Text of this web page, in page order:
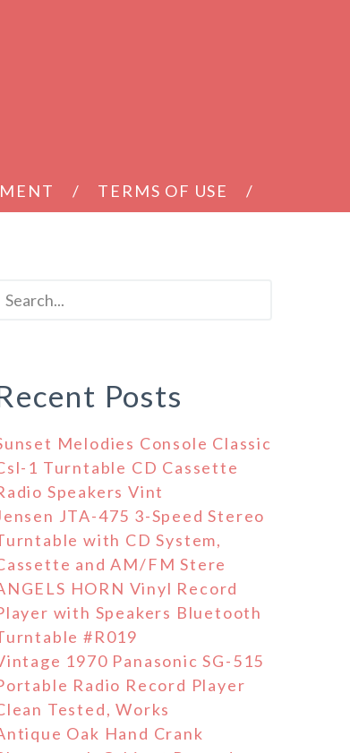
TERMS OF USE
Posts
Melodies Console Classic
1 Turntable CD Cassette
Speakers Vint
JTA-475 3-Speed Stereo
with CD System,
and AM/FM Stere
HORN Vinyl Record
with Speakers Bluetooth
#R019
1970 Panasonic SG-515
Radio Record Player
Tested, Works
Oak Hand Crank